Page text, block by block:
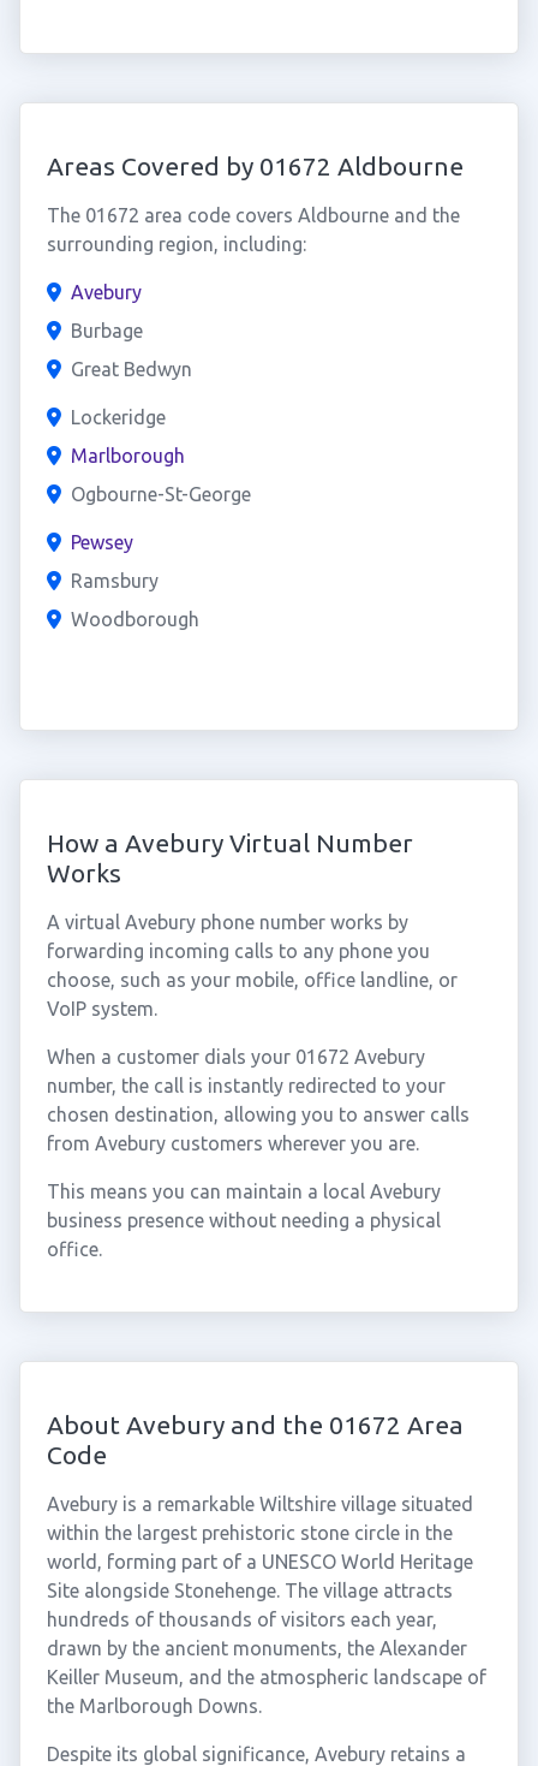
Areas Covered by 01672 Aldbourne
The 01672 area code covers Aldbourne and the
surrounding region, including:
Avebury
Burbage
Great Bedwyn
Lockeridge
Marlborough
Ogbourne-St-George
Pewsey
Ramsbury
Woodborough
How a Avebury Virtual Number
Works
A virtual Avebury phone number works by
forwarding incoming calls to any phone you
choose, such as your mobile, office landline, or
VoIP system.
When a customer dials your 01672 Avebury
number, the call is instantly redirected to your
chosen destination, allowing you to answer calls
from Avebury customers wherever you are.
This means you can maintain a local Avebury
business presence without needing a physical
office.
About Avebury and the 01672 Area
Code
Avebury is a remarkable Wiltshire village situated
within the largest prehistoric stone circle in the
world, forming part of a UNESCO World Heritage
Site alongside Stonehenge. The village attracts
hundreds of thousands of visitors each year,
drawn by the ancient monuments, the Alexander
Keiller Museum, and the atmospheric landscape of
the Marlborough Downs.
Despite its global significance, Avebury retains a